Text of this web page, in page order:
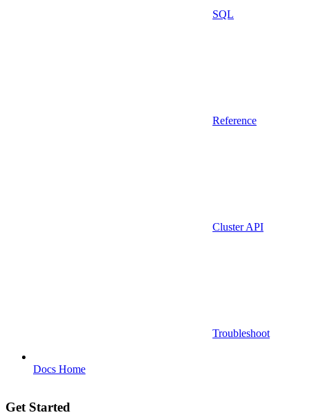
SQL
Reference
Cluster API
Troubleshoot
Docs Home
Get Started